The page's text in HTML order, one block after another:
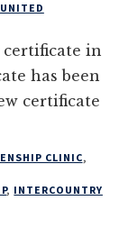
in
has been
certificate
CLINIC,
, INTERCOUNTRY